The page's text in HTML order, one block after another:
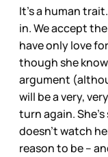
It’s a human
in. We accept
have only love
though she
argument
will be a very,
turn again.
doesn’t watch
reason to be –